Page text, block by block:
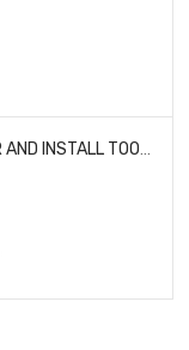
HOT RACING 050 MOTOR GEAR REMOVER AND INSTALL TOOL SXTF AXTF